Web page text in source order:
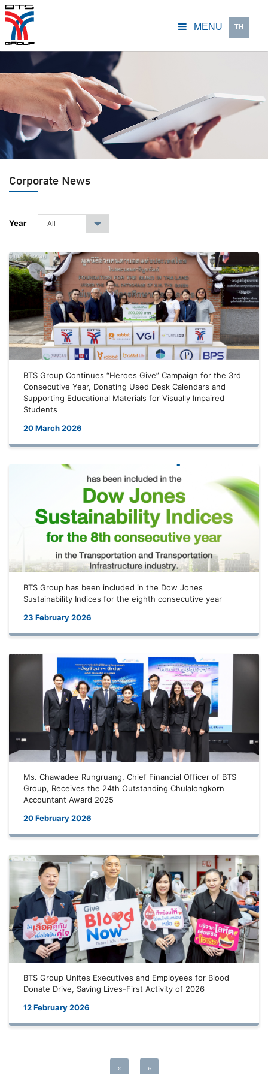
MENU TH
Corporate News
Year All ▾
BTS Group Continues “Heroes Give” Campaign for the 3rd
Consecutive Year, Donating Used Desk Calendars and
Supporting Educational Materials for Visually Impaired
Students
20 March 2026
BTS Group has been included in the Dow Jones
Sustainability Indices for the eighth consecutive year
23 February 2026
Ms. Chawadee Rungruang, Chief Financial Officer of BTS
Group, Receives the 24th Outstanding Chulalongkorn
Accountant Award 2025
20 February 2026
BTS Group Unites Executives and Employees for Blood
Donate Drive, Saving Lives-First Activity of 2026
12 February 2026
« »